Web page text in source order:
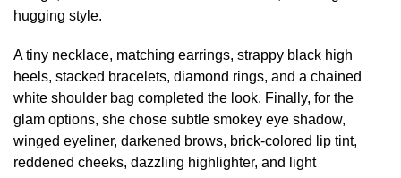
hugging style.
A tiny necklace, matching earrings, strappy black high
heels, stacked bracelets, diamond rings, and a chained
white shoulder bag completed the look. Finally, for the
glam options, she chose subtle smokey eye shadow,
winged eyeliner, darkened brows, brick-colored lip tint,
reddened cheeks, dazzling highlighter, and light